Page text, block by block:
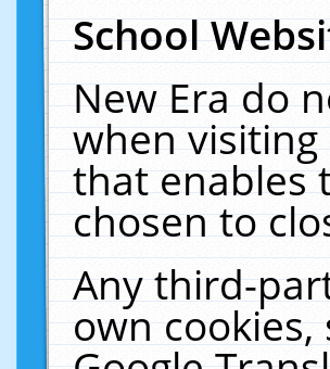
School
New Era do
when
that enables
chosen to
Any third-
own cookies,